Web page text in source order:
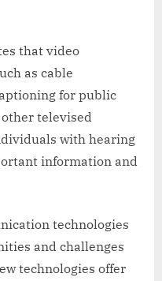
that video
as cable
for public
televised
with hearing
information and
technologies
and challenges
technologies offer